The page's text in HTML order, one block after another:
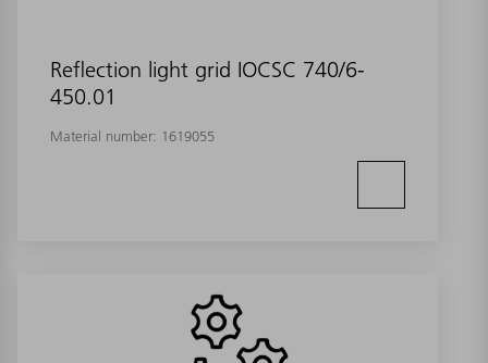
Reflection light grid IOCSC 740/6-
450.01
Material number: 1619055